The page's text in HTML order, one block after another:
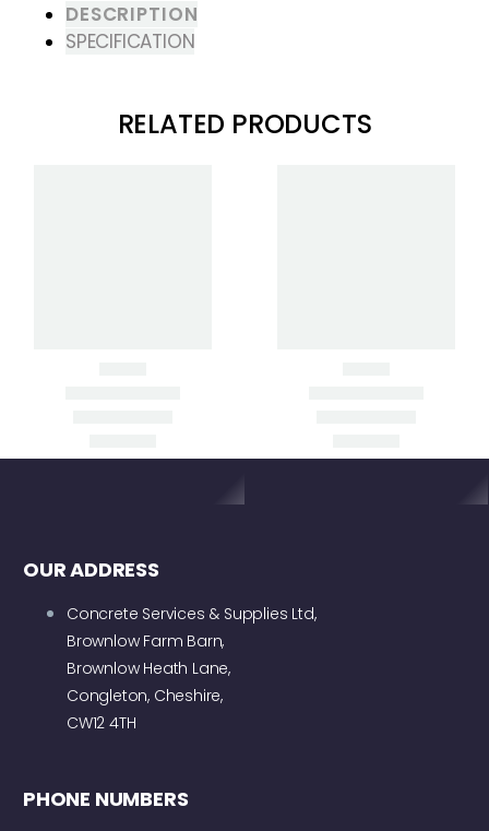
DESCRIPTION
SPECIFICATION
RELATED PRODUCTS
OUR ADDRESS
Concrete Services & Supplies Ltd,
Brownlow Farm Barn,
Brownlow Heath Lane,
Congleton, Cheshire,
CW12 4TH
PHONE NUMBERS